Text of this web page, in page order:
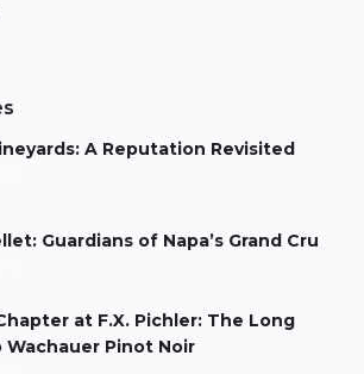
A Reputation Revisited
Guardians of Napa’s Grand Cru
at F.X. Pichler: The Long
Wachauer Pinot Noir